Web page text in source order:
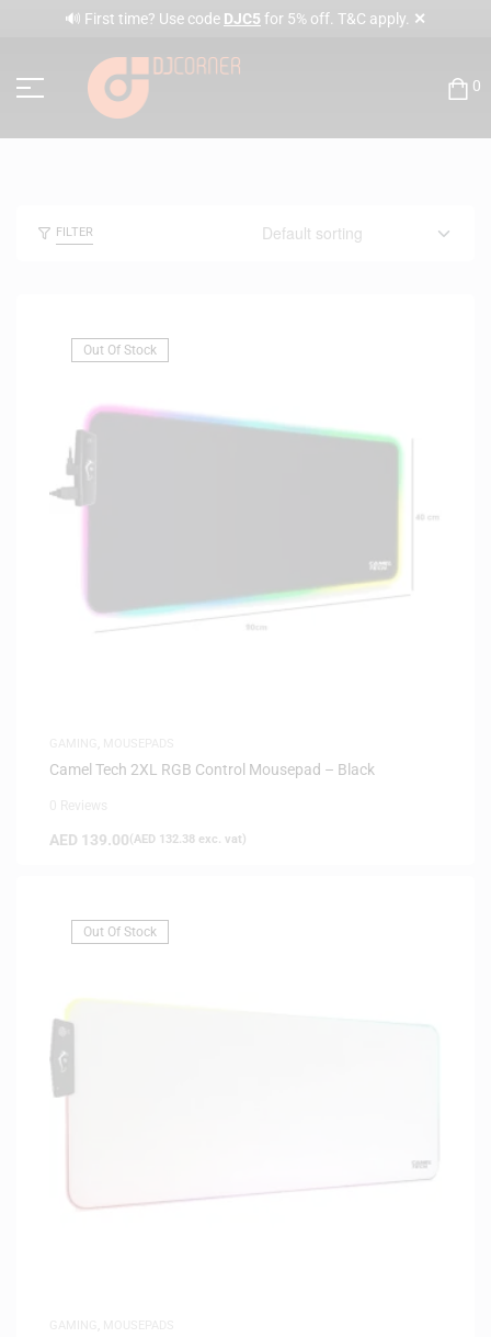
🔊 First time? Use code DJC5 for 5% off. T&C apply. ✕
0
FILTER
Out Of Stock
Camel Tech 2XL RGB Control Mousepad – Black
AED 139.00(AED 132.38 exc. vat)
Out Of Stock